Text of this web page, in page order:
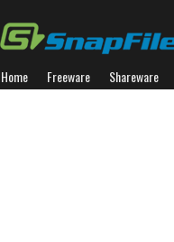
Home Freeware Shareware